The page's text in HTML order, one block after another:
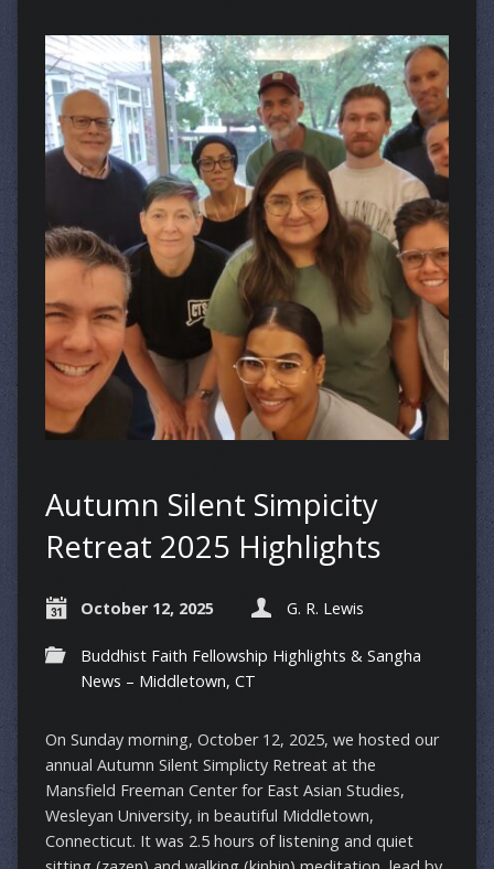
Autumn Silent Simpicity
Retreat 2025 Highlights
October 12, 2025 G. R. Lewis
Buddhist Faith Fellowship Highlights & Sangha
News – Middletown, CT
On Sunday morning, October 12, 2025, we hosted our
annual Autumn Silent Simplicty Retreat at the
Mansfield Freeman Center for East Asian Studies,
Wesleyan University, in beautiful Middletown,
Connecticut. It was 2.5 hours of listening and quiet